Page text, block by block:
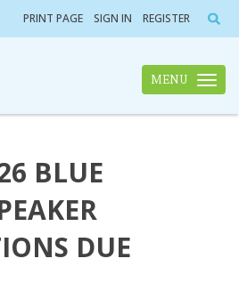
PRINT PAGE SIGN IN REGISTER
Toggle
MENU
BLUE
DUE